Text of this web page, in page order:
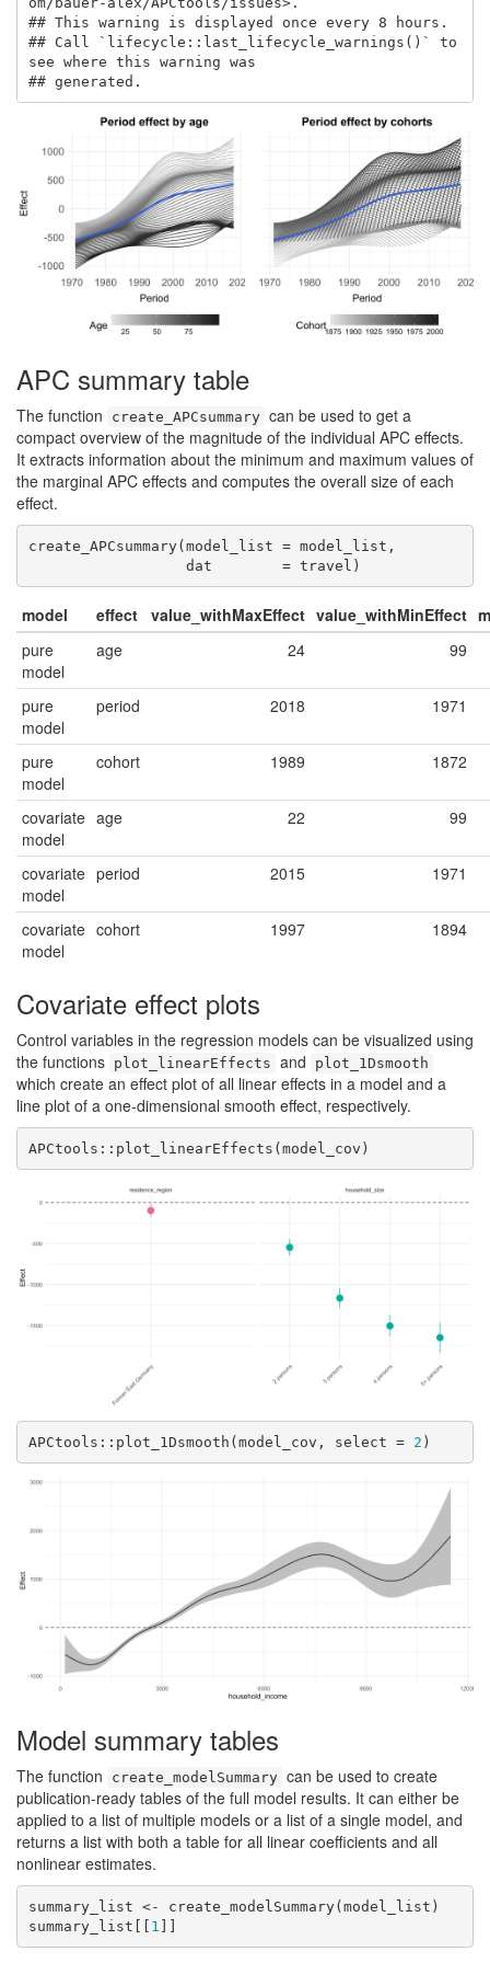
## This warning is displayed once every 8 hours.
## Call `lifecycle::last_lifecycle_warnings()` to
see where this warning was
## generated.
APC summary table
The function create_APCsummary can be used to get a
compact overview of the magnitude of the individual APC effects.
It extracts information about the minimum and maximum values of
the marginal APC effects and computes the overall size of each
effect.
create_APCsummary(model_list = model_list,
                  dat        = travel)
model effect value_withMaxEffect value_withMinEffect
pure
model
age 24 99
pure
model
period 2018 1971
pure
model
cohort 1989 1872
covariate
model
age 22 99
covariate
model
period 2015 1971
covariate
model
cohort 1997 1894
Covariate effect plots
Control variables in the regression models can be visualized using
the functions plot_linearEffects and plot_1Dsmooth
which create an effect plot of all linear effects in a model and a
line plot of a one-dimensional smooth effect, respectively.
APCtools::plot_linearEffects(model_cov)
APCtools::plot_1Dsmooth(model_cov, select = 2 )
Model summary tables
The function create_modelSummary can be used to create
publication-ready tables of the full model results. It can either be
applied to a list of multiple models or a list of a single model, and
returns a list with both a table for all linear coefficients and all
nonlinear estimates.
summary_list <- create_modelSummary(model_list)
summary_list[[ 1